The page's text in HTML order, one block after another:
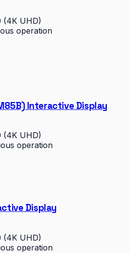
(4K UHD)
operation
Interactive Display
(4K UHD)
operation
Display
(4K UHD)
operation